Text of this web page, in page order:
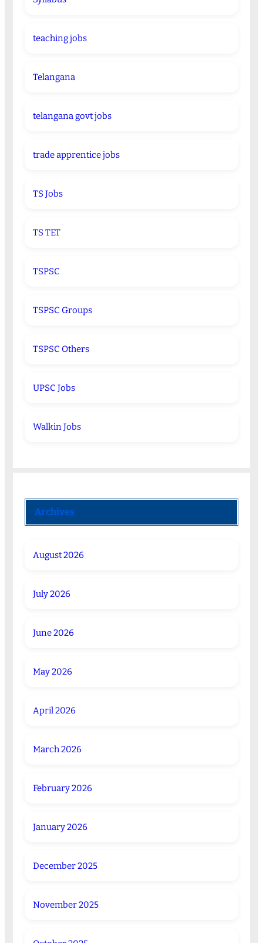
teaching jobs
Telangana
telangana govt jobs
trade apprentice jobs
TS Jobs
TS TET
TSPSC
TSPSC Groups
TSPSC Others
UPSC Jobs
Walkin Jobs
Archives
August 2026
July 2026
June 2026
May 2026
April 2026
March 2026
February 2026
January 2026
December 2025
November 2025